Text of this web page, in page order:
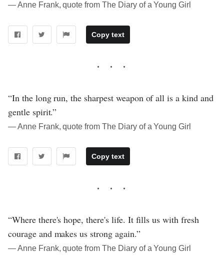
― Anne Frank, quote from The Diary of a Young Girl
Copy text
“In the long run, the sharpest weapon of all is a kind and
gentle spirit.”
― Anne Frank, quote from The Diary of a Young Girl
Copy text
“Where there's hope, there's life. It fills us with fresh
courage and makes us strong again.”
― Anne Frank, quote from The Diary of a Young Girl